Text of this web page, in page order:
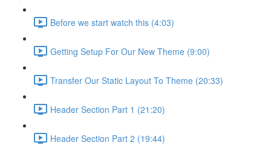
Before we start watch this (4:03)
Getting Setup For Our New Theme (9:00)
Transfer Our Static Layout To Theme (20:33)
Header Section Part 1 (21:20)
Header Section Part 2 (19:44)